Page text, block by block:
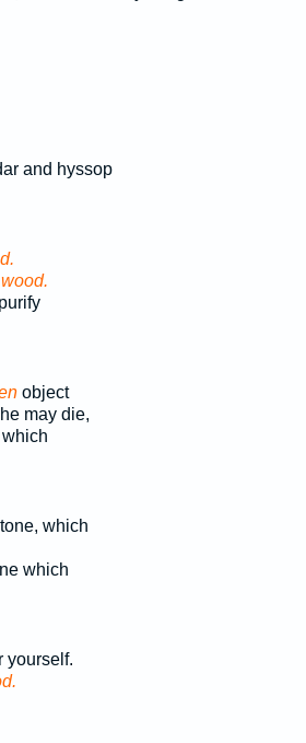
and hyssop
object
may die,
which
which
yourself.